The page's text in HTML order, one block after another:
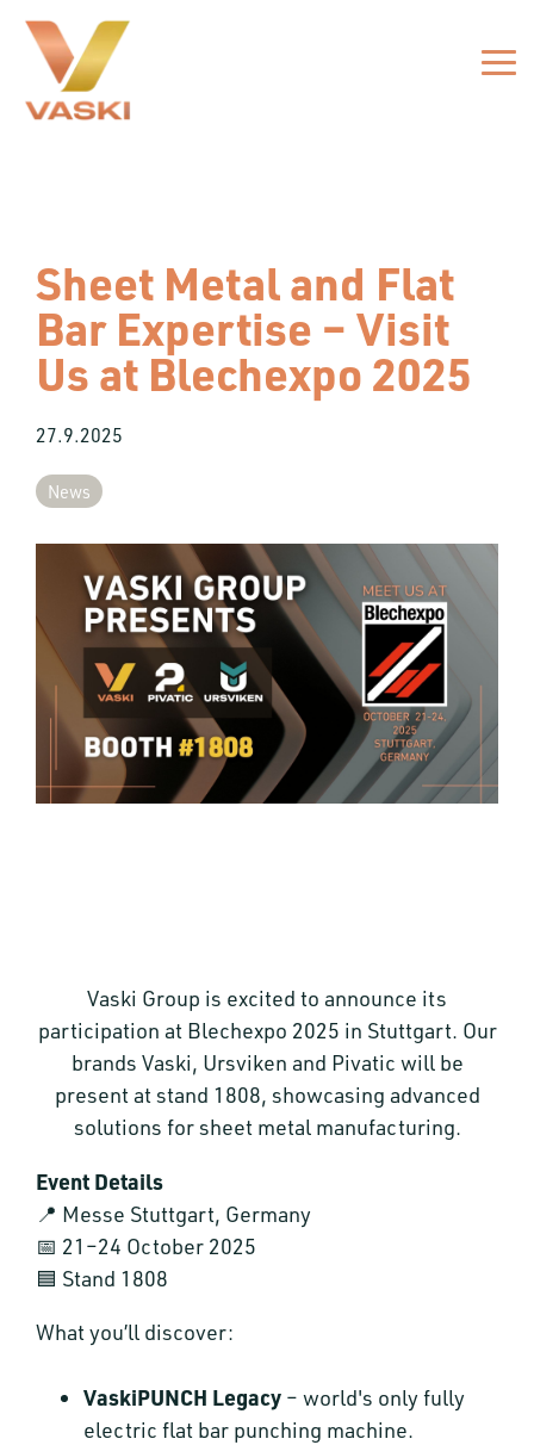
content.
Sheet Metal and Flat
Bar Expertise – Visit
Us at Blechexpo 2025
27.9.2025
News
Vaski Group is excited to announce its
participation at Blechexpo 2025 in Stuttgart. Our
brands Vaski, Ursviken and Pivatic will be
present at stand 1808, showcasing advanced
solutions for sheet metal manufacturing.
Event Details
📍 Messe Stuttgart, Germany
📅 21–24 October 2025
🟦 Stand 1808
What you’ll discover:
VaskiPUNCH Legacy – world's only fully
electric flat bar punching machine.